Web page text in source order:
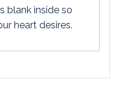
blank inside so
heart desires.